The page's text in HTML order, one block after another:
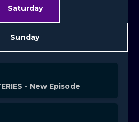
Saturday
Sunday
- New Episode